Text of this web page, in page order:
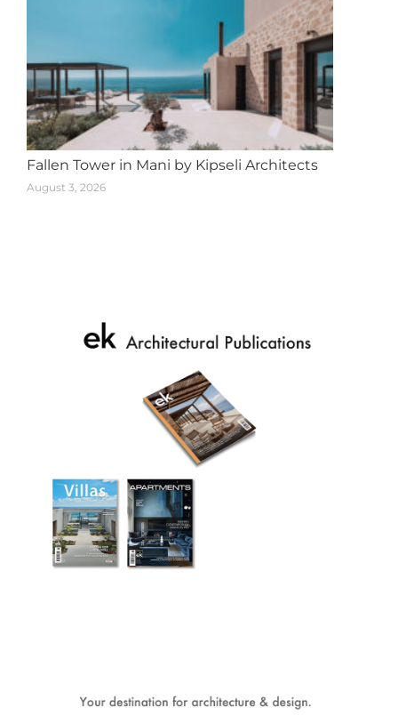
Fallen Tower in Mani by Kipseli Architects
August 3, 2026